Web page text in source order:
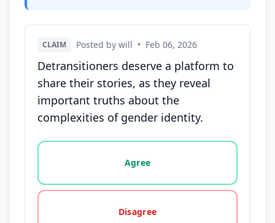
CLAIM Posted by will • Feb 06, 2026
Detransitioners deserve a platform to
share their stories, as they reveal
important truths about the
complexities of gender identity.
Vote options for this statement: agree, disagree,
Agree
Disagree